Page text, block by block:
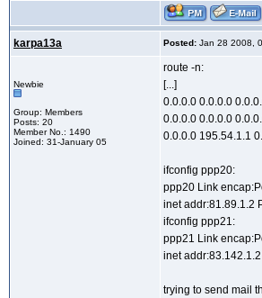
karpa13a Posted: Jan 28 2008,
Newbie
Group: Members
Posts: 20
Member No.: 1490
Joined: 31-January 05
route -n:
[...]
0.0.0.0 0.0.0.0
0.0.0.0 0.0.0.0
0.0.0.0 195.54.1.1
ifconfig ppp20:
ppp20 Link
inet addr:81.89.1.2
ifconfig ppp21:
ppp21 Link
inet
trying to send mail